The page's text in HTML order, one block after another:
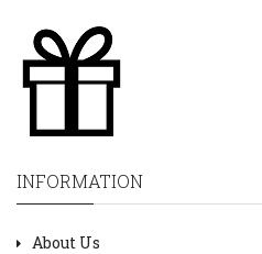
INFORMATION
About Us